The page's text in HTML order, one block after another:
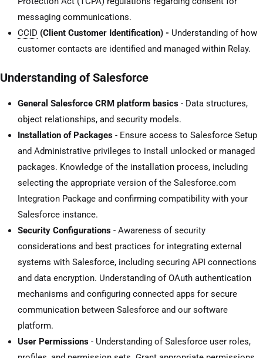
messaging communications.
CCID (Client Customer Identification) - Understanding of how
customer contacts are identified and managed within Relay.
Understanding of Salesforce
General Salesforce CRM platform basics - Data structures,
object relationships, and security models.
Installation of Packages - Ensure access to Salesforce Setup
and Administrative privileges to install unlocked or managed
packages. Knowledge of the installation process, including
selecting the appropriate version of the Salesforce.com
Integration Package and confirming compatibility with your
Salesforce instance.
Security Configurations - Awareness of security
considerations and best practices for integrating external
systems with Salesforce, including securing API connections
and data encryption. Understanding of OAuth authentication
mechanisms and configuring connected apps for secure
communication between Salesforce and our software
platform.
User Permissions - Understanding of Salesforce user roles,